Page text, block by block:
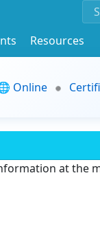
Resources
Online
at the